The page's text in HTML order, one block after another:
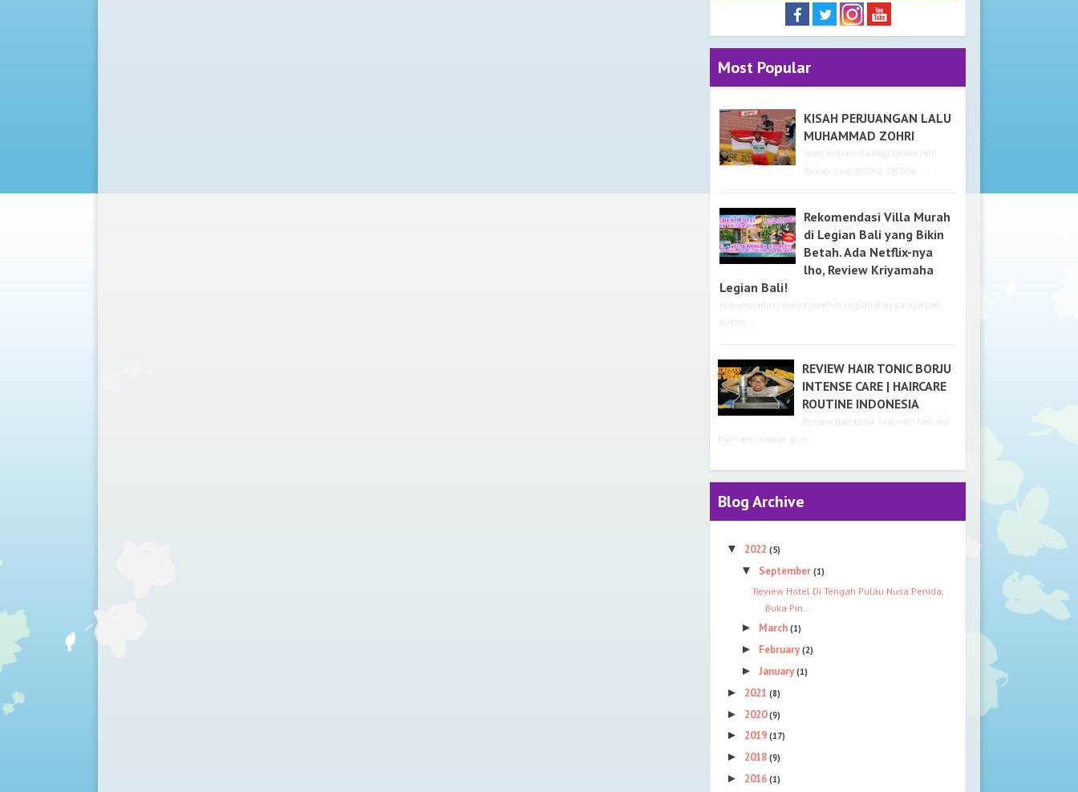
Most Popular
KISAH PERJUANGAN LALU
MUHAMMAD ZOHRI
Wah, Indonesia lagi ramai nih!
Bukan soal BOWO TIKTOK ...
Rekomendasi Villa Murah
di Legian Bali yang Bikin
Betah. Ada Netflix-nya
lho, Review Kriyamaha
Legian Bali!
Rekomendasi Villa Murah di Legian Bali yang Bikin
Betah...
REVIEW HAIR TONIC BORJU
INTENSE CARE | HAIRCARE
ROUTINE INDONESIA
Review hair tonic lagi nih! Kali ini
haircare routine gue...
Blog Archive
▼ 2022 (5)
▼ September(1)
Review Hotel Di Tengah Pulau Nusa Penida,
Buka Pin...
► March(1)
► February(2)
►January(1)
► 2021 (8)
► 2020(9)
► 2019 (17)
► 2018 (9)
► 2016 (1)